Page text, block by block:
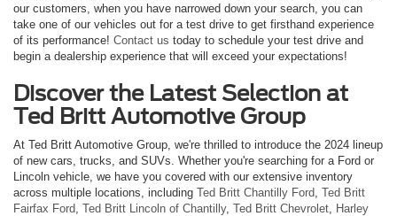
our customers, when you have narrowed down your search, you can
take one of our vehicles out for a test drive to get firsthand experience
of its performance! Contact us today to schedule your test drive and
begin a dealership experience that will exceed your expectations!
Discover the Latest Selection at
Ted Britt Automotive Group
At Ted Britt Automotive Group, we're thrilled to introduce the 2024 lineup
of new cars, trucks, and SUVs. Whether you're searching for a Ford or
Lincoln vehicle, we have you covered with our extensive inventory
across multiple locations, including Ted Britt Chantilly Ford Ted Britt
Fairfax Ford Ted Britt Lincoln of Chantilly, Ted Britt Chevrolet Harley